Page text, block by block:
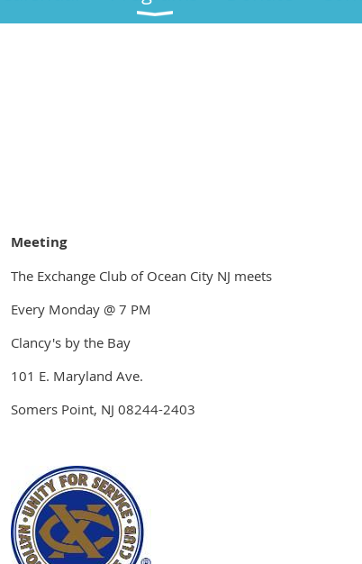
Meeting
The Exchange Club of Ocean City NJ meets
Every Monday @ 7 PM
Clancy's by the Bay
101 E. Maryland Ave.
Somers Point, NJ 08244-2403